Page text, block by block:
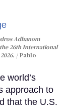
Adhanom
26th International
Pablo
world’s
approach to
that the U.S.